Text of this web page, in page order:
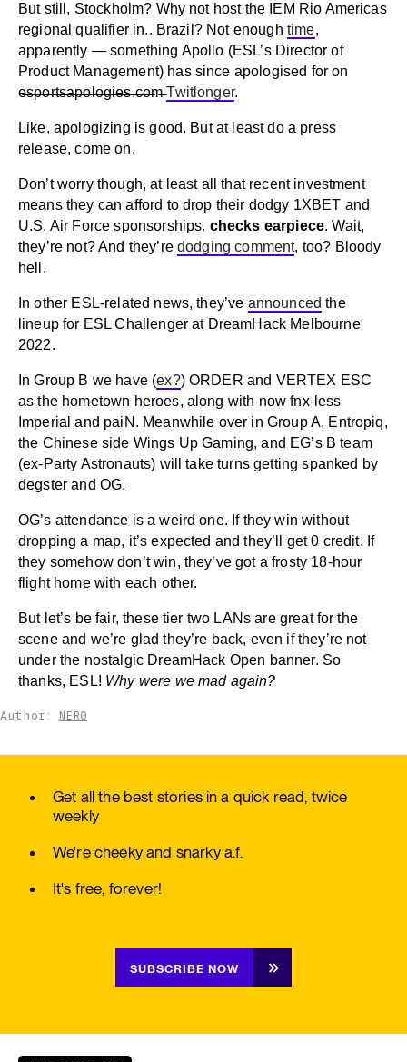
But still, Stockholm? Why not host the IEM Rio Americas
regional qualifier in.. Brazil? Not enough time,
apparently — something Apollo (ESL’s Director of
Product Management) has since apologised for on
e̶s̶p̶o̶r̶t̶s̶a̶p̶o̶l̶o̶g̶i̶e̶s̶.̶c̶o̶m̶Twitlonger.
Like, apologizing is good. But at least do a press
release, come on.
Don’t worry though, at least all that recent investment
means they can afford to drop their dodgy 1XBET and
U.S. Air Force sponsorships. checks earpiece. Wait,
they’re not? And they’redodging comment, too? Bloody
hell.
In other ESL-related news, they’ve announced the
lineup for ESL Challenger at DreamHack Melbourne
2022.
In Group B we have (ex?) ORDER and VERTEX ESC
as the hometown heroes, along with now fnx-less
Imperial and paiN. Meanwhile over in Group A, Entropiq,
the Chinese side Wings Up Gaming, and EG’s B team
(ex-Party Astronauts) will take turns getting spanked by
degster and OG.
OG’s attendance is a weird one. If they win without
dropping a map, it’s expected and they’ll get 0 credit. If
they somehow don’t win, they’ve got a frosty 18-hour
flight home with each other.
But let’s be fair, these tier two LANs are great for the
scene and we’re glad they’re back, even if they’re not
under the nostalgic DreamHack Open banner. So
thanks, ESL! Why were we mad again?
Author: NER0
Get all the best stories in a quick read, twice
weekly
We're cheeky and snarky a.f.
It's free, forever!
SUBSCRIBE NOW